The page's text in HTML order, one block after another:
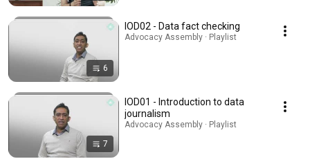
6
IOD02 - Data fact checking
Advocacy Assembly · Playlist
7
IOD01 - Introduction to data
journalism
Advocacy Assembly · Playlist